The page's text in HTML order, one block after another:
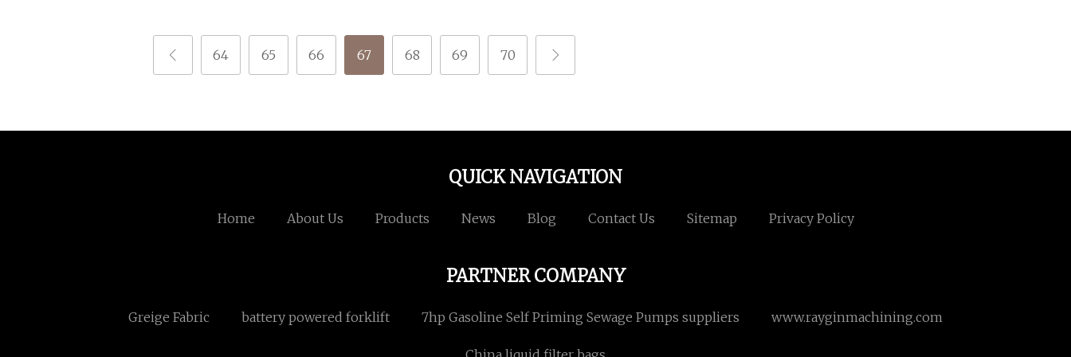
64 65 66 67 68 69 70
QUICK NAVIGATION
Home About Us Products News Blog Contact Us Sitemap Privacy Policy
PARTNER COMPANY
Greige Fabric battery powered forklift 7hp Gasoline Self Priming Sewage Pumps suppliers www.rayginmachining.com